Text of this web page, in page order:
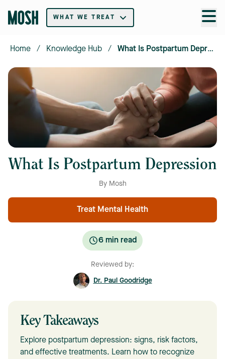
WHAT WE TREAT
Home / Knowledge Hub / What Is Postpartum Depression
What Is Postpartum Depression
By Mosh
Treat Mental Health
6 min read
Reviewed by:
Dr. Paul Goodridge
Key Takeaways
Explore postpartum depression: signs, risk factors,
and effective treatments. Learn how to recognize